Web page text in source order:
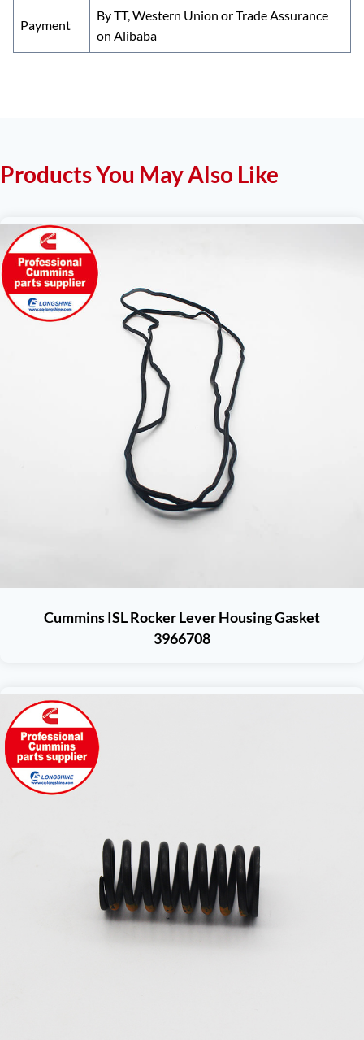
Payment
By TT, Western Union or Trade Assurance
on Alibaba
Products You May Also Like
Cummins ISL Rocker Lever Housing Gasket
3966708